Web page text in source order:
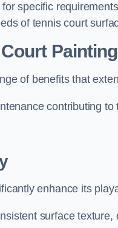
specific
of tennis court
Painting
of benefits that
contributing
enhance its
surface